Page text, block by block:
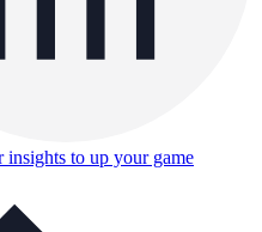
insights to up your game